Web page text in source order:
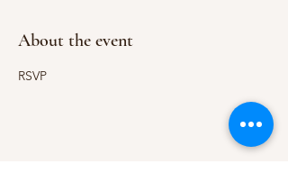
About the event
RSVP